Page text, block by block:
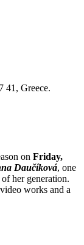
41, Greece.
on Friday,
Daučíková, one
her generation.
works and a